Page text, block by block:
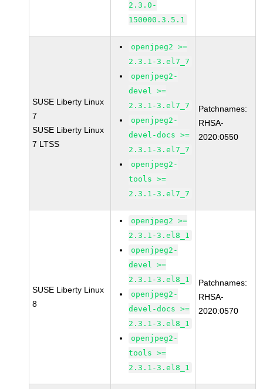
2.3.0-
150000.3.5.1
SUSE Liberty Linux
7
SUSE Liberty Linux
7 LTSS
openjpeg2 >=
2.3.1-3.el7_7
openjpeg2-
devel >=
2.3.1-3.el7_7
openjpeg2-
devel-docs >=
2.3.1-3.el7_7
openjpeg2-
tools >=
2.3.1-3.el7_7
Patchnames:
RHSA-
2020:0550
SUSE Liberty Linux
8
openjpeg2 >=
2.3.1-3.el8_1
openjpeg2-
devel >=
2.3.1-3.el8_1
openjpeg2-
devel-docs >=
2.3.1-3.el8_1
openjpeg2-
tools >=
2.3.1-3.el8_1
Patchnames:
RHSA-
2020:0570